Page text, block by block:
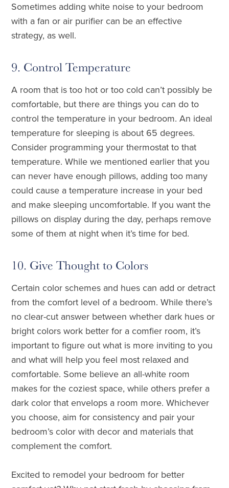
Sometimes adding white noise to your bedroom
with a fan or air purifier can be an effective
strategy, as well.
9. Control Temperature
A room that is too hot or too cold can’t possibly be
comfortable, but there are things you can do to
control the temperature in your bedroom. An ideal
temperature for sleeping is about 65 degrees.
Consider programming your thermostat to that
temperature. While we mentioned earlier that you
can never have enough pillows, adding too many
could cause a temperature increase in your bed
and make sleeping uncomfortable. If you want the
pillows on display during the day, perhaps remove
some of them at night when it’s time for bed.
10. Give Thought to Colors
Certain color schemes and hues can add or detract
from the comfort level of a bedroom. While there’s
no clear-cut answer between whether dark hues or
bright colors work better for a comfier room, it’s
important to figure out what is more inviting to you
and what will help you feel most relaxed and
comfortable. Some believe an all-white room
makes for the coziest space, while others prefer a
dark color that envelops a room more. Whichever
you choose, aim for consistency and pair your
bedroom’s color with decor and materials that
complement the comfort.
Excited to remodel your bedroom for better